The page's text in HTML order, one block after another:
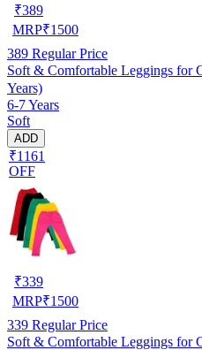
₹389
MRP₹1500
389 Regular Price
Soft & Comfortable Leggings for
Years)
6-7 Years
Soft
ADD
₹1161
OFF
₹339
MRP₹1500
339 Regular Price
Soft & Comfortable Leggings for